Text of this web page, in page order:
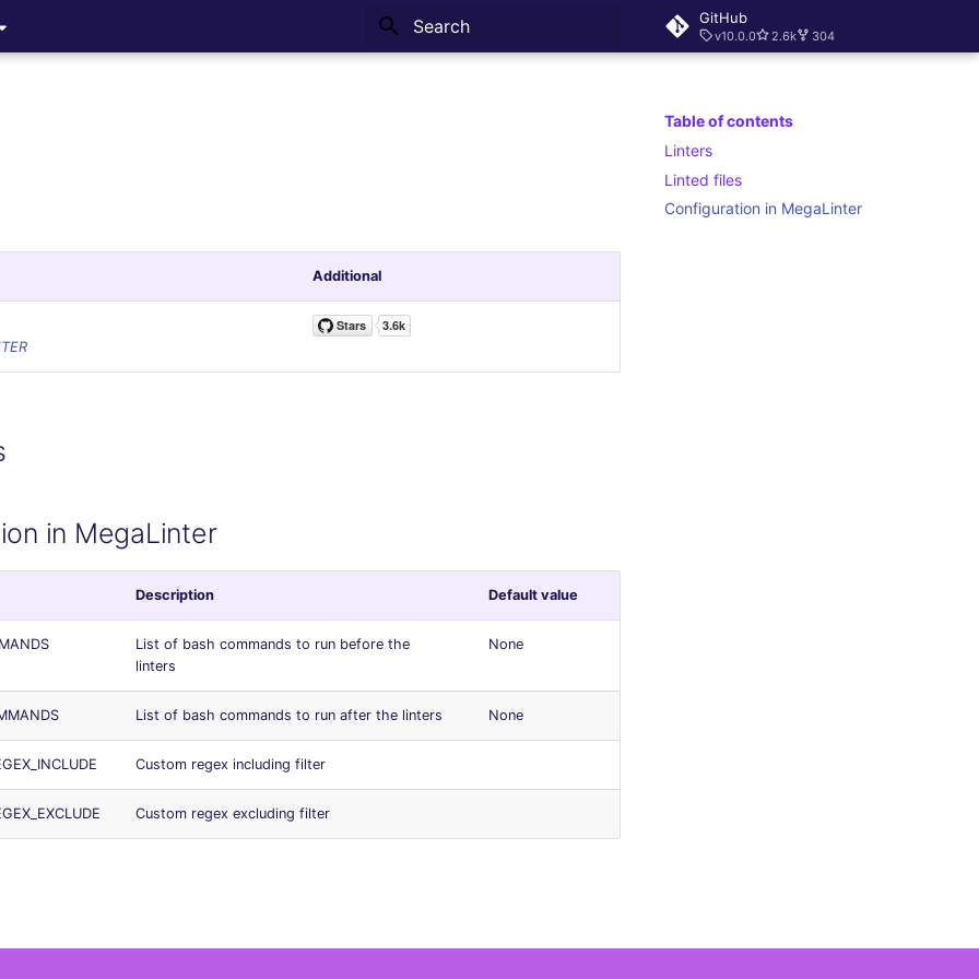
GitHub
v10.0.0 2.6k 304
Table of contents
Linters
Linted files
Configuration in MegaLinter
Additional
in MegaLinter
Description Default value
List of bash commands to run before the
linters
None
List of bash commands to run after the linters None
Custom regex including filter
Custom regex excluding filter